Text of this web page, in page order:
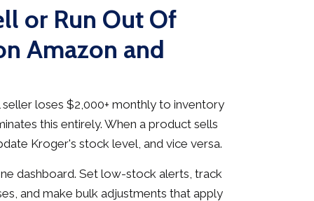
or Run Out Of
Amazon and
loses $2,000+ monthly to inventory
this entirely. When a product sells
Kroger's stock level, and vice versa.
dashboard. Set low-stock alerts, track
and make bulk adjustments that apply